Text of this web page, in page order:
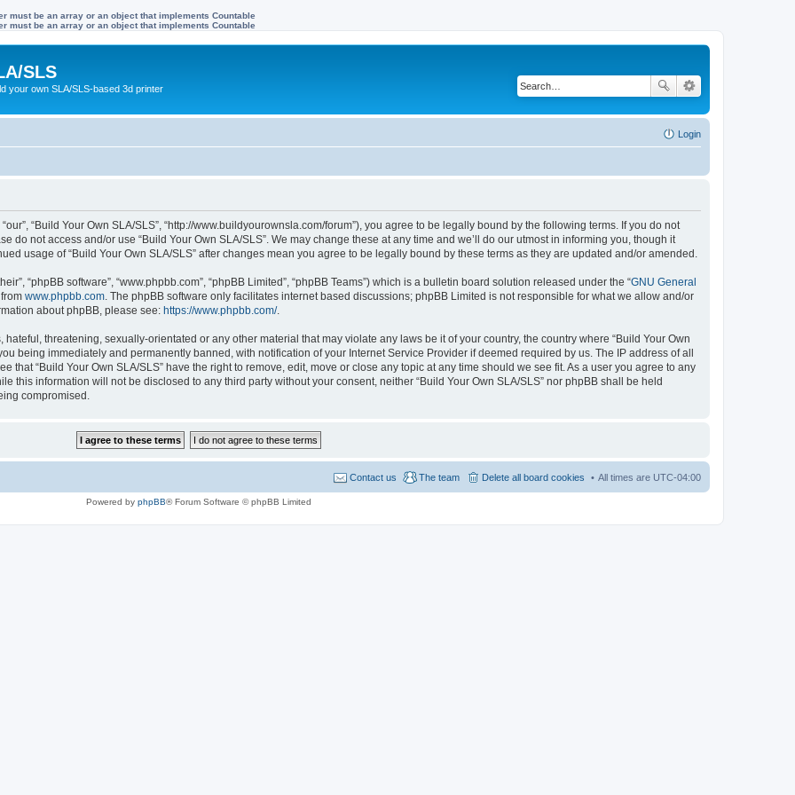
must be an array or an object that implements Countable
must be an array or an object that implements Countable
SLS
your own SLA/SLS-based 3d printer
Login
“Build Your Own SLA/SLS”, “http://www.buildyourownsla.com/forum”), you agree to be legally bound by the following terms. If you do not
do not access and/or use “Build Your Own SLA/SLS”. We may change these at any time and we’ll do our utmost in informing you, though it
usage of “Build Your Own SLA/SLS” after changes mean you agree to be legally bound by these terms as they are updated and/or amended.
“phpBB software”, “www.phpbb.com”, “phpBB Limited”, “phpBB Teams”) which is a bulletin board solution released under the “GNU General
www.phpbb.com . The phpBB software only facilitates internet based discussions; phpBB Limited is not responsible for what we allow and/or
about phpBB, please see: https://www.phpbb.com/.
threatening, sexually-orientated or any other material that may violate any laws be it of your country, the country where “Build Your Own
being immediately and permanently banned, with notification of your Internet Service Provider if deemed required by us. The IP address of all
that “Build Your Own SLA/SLS” have the right to remove, edit, move or close any topic at any time should we see fit. As a user you agree to any
this information will not be disclosed to any third party without your consent, neither “Build Your Own SLA/SLS” nor phpBB shall be held
compromised.
All times are UTC-04:00
Delete all board cookies
The team
Contact us
Powered by phpBB® Forum Software © phpBB Limited